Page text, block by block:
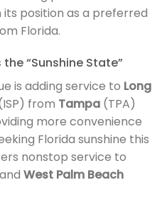
position as a preferred
Florida.
“Sunshine State”
is adding service to Long
from Tampa (TPA)
more convenience
Florida sunshine this
nonstop service to
and West Palm Beach